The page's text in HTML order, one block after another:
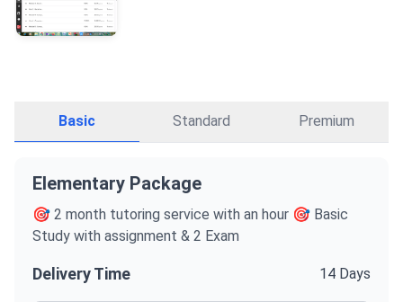
Basic Standard Premium
Elementary Package
🎯 2 month tutoring service with an hour 🎯 Basic
Study with assignment & 2 Exam
Delivery Time 14 Days